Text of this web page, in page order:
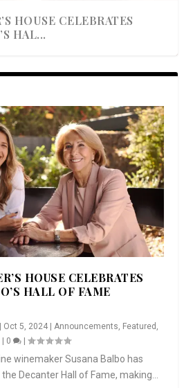
HOUSE CELEBRATES
HAL...
ALMA RESORT
AMORE” EX...
BAKED BEEF DINNER
COOKIES WITH ADELIGHT: 5 WAYS
BY DOLLY
SI...
HOUSE CELEBRATES
HALL OF FAME
Oct 5, 2024 |Announcements, Featured ,
0 |
winemaker Susana Balbo has
Decanter Hall of Fame, making...